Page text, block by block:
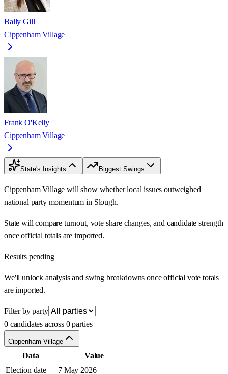
Bally Gill
Cippenham Village
Frank O'Kelly
Cippenham Village
State's Insights Biggest Swings
Cippenham Village will show whether local issues outweighed
national party momentum in Slough.
State will compare turnout, vote share changes, and candidate strength
once official totals are imported.
Results pending
We'll unlock analysis and swing breakdowns once official vote totals
are imported.
Filter by party
0 candidates across 0 parties
Cippenham Village
Data
Value
Election date
7 May 2026